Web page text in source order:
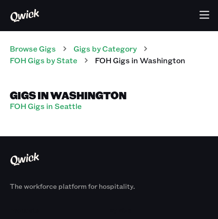
Browse Gigs Gigs by Category
FOH Gigs by State FOHGigs inWashington
GIGS IN WASHINGTON
FOH Gigs in Seattle
The workforce platform for hospitality.